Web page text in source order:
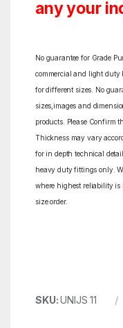
any your
No guarantee for Grade
commercial and light duty
for different sizes. No
sizes,images and
products. Please Confirm
Thickness may vary
for in depth technical
heavy duty fittings only.
where highest reliability is
size order.
SKU:UNIJS 11